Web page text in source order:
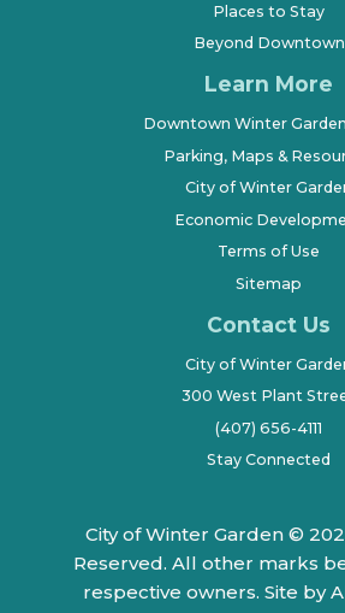
Places to Stay
Beyond Downtown
Learn More
Downtown Winter
Parking, Maps &
City of Winter
Economic
Terms of Use
Sitemap
Contact Us
City of Winter
300 West Plant
(407) 656-4111
Stay Connected
City of Winter Garden ©
Reserved. All other marks
respective owners. Site by